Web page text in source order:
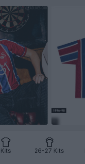
Kits 26-27 Kits
26-27 Away Kit
and
have
kit for the 26-27